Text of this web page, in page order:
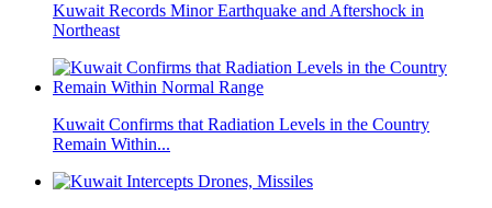
Kuwait Records Minor Earthquake and Aftershock in
Northeast
Kuwait Confirms that Radiation Levels in the Country
Remain Within...